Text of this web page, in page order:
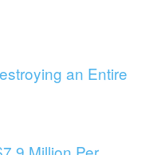
an Entire